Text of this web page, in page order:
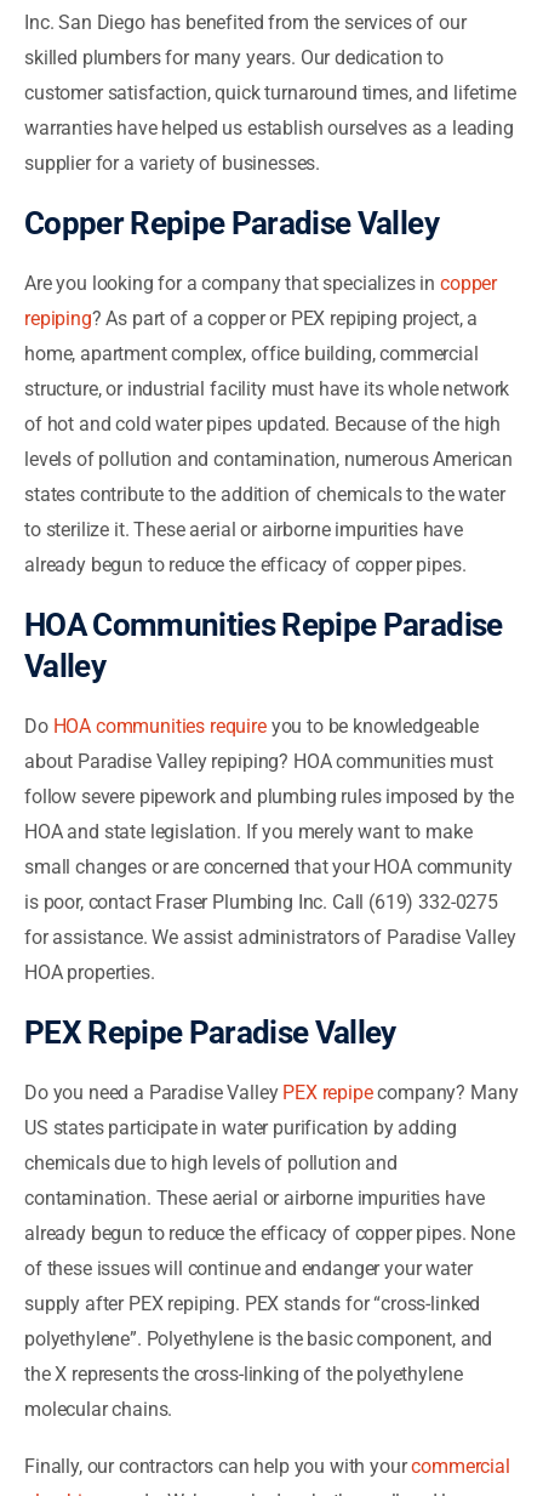
Inc. San Diego has benefited from the services of our
skilled plumbers for many years. Our dedication to
customer satisfaction, quick turnaround times, and lifetime
warranties have helped us establish ourselves as a leading
supplier for a variety of businesses.
Copper Repipe Paradise Valley
Are you looking for a company that specializes in copper
repiping? As part of a copper or PEX repiping project, a
home, apartment complex, office building, commercial
structure, or industrial facility must have its whole network
of hot and cold water pipes updated. Because of the high
levels of pollution and contamination, numerous American
states contribute to the addition of chemicals to the water
to sterilize it. These aerial or airborne impurities have
already begun to reduce the efficacy of copper pipes.
HOA Communities Repipe Paradise
Valley
Do HOA communities requireyou to be knowledgeable
about Paradise Valley repiping? HOA communities must
follow severe pipework and plumbing rules imposed by the
HOA and state legislation. If you merely want to make
small changes or are concerned that your HOA community
is poor, contact Fraser Plumbing Inc. Call (619) 332-0275
for assistance. We assist administrators of Paradise Valley
HOA properties.
PEX Repipe Paradise Valley
Do you need a Paradise Valley PEX repipecompany? Many
US states participate in water purification by adding
chemicals due to high levels of pollution and
contamination. These aerial or airborne impurities have
already begun to reduce the efficacy of copper pipes. None
of these issues will continue and endanger your water
supply after PEX repiping. PEX stands for “cross-linked
polyethylene”. Polyethylene is the basic component, and
the X represents the cross-linking of the polyethylene
molecular chains.
Finally, our contractors can help you with yourcommercial